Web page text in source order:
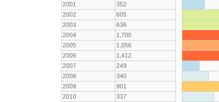
2001
352
2002
605
2003
636
2004
1,700
2005
1,056
2006
1,412
2007
249
2008
340
2009
901
2010
337